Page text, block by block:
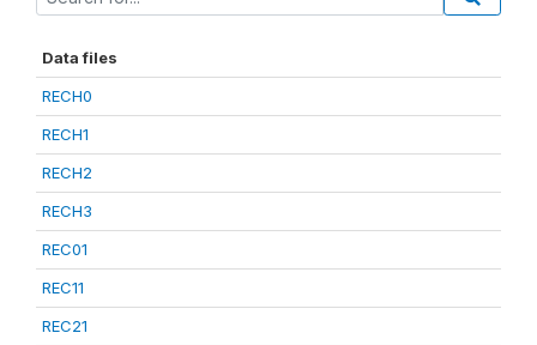
Data files
RECH0
RECH1
RECH2
RECH3
REC01
REC11
REC21